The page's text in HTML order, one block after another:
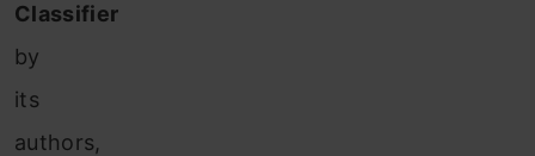
Classifier
by
its
authors,